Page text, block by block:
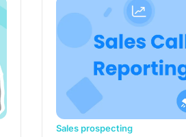
Sales prospecting